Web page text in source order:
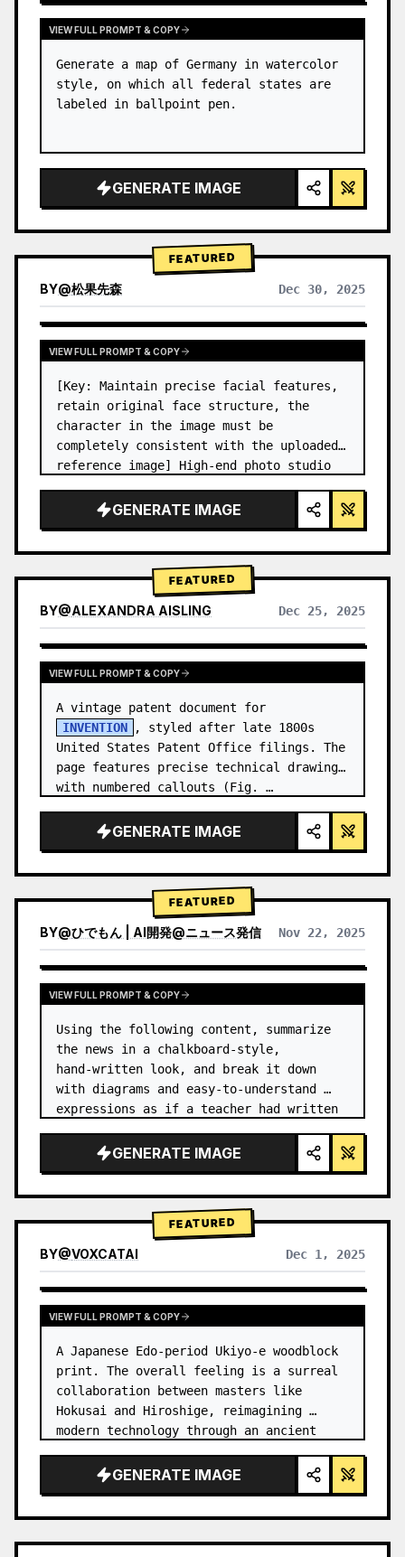
VIEW FULL PROMPT & COPY
Generate a map of Germany in watercolor
style, on which all federal states are
labeled in ballpoint pen.
GENERATE IMAGE
FEATURED
BY@松果先森 Dec 30, 2025
VIEW FULL PROMPT & COPY
[Key: Maintain precise facial features,
retain original face structure, the
character in the image must be
completely consistent with the uploaded
reference image] High-end photo studio
Blue background): The character wears…
GENERATE IMAGE
FEATURED
BY@ALEXANDRA AISLING Dec 25, 2025
VIEW RESULTS FROM OTHER MODELS
VIEW FULL PROMPT & COPY
INVENTION
, styled after late 1800s
United States Patent Office filings. The
page features precise technical drawings
with numbered callouts (Fig. …
GENERATE IMAGE
FEATURED
BY@ひでもん | AI開発@ニュース発信 Nov 22, 2025
VIEW RESULTS FROM OTHER MODELS
VIEW FULL PROMPT & COPY
Using the following content, summarize
the news in a chalkboard-style,
hand‑written look, and break it down
with diagrams and easy‑to‑understand
expressions as if a teacher had written
GENERATE IMAGE
FEATURED
BY@VOXCATAI Dec 1, 2025
VIEW FULL PROMPT & COPY
A Japanese Edo-period Ukiyo-e woodblock
print. The overall feeling is a surreal
collaboration between masters like
Hokusai and Hiroshige, reimagining
modern technology through an ancient
GENERATE IMAGE